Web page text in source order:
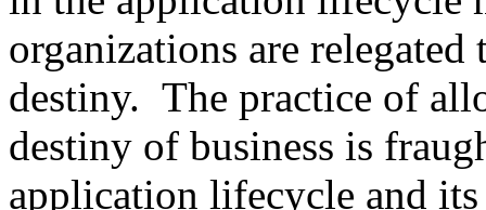
organizations are
destiny. The practice of
destiny of business is
application lifecycle and